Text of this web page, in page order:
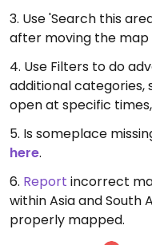
3. Use 'Search this
after moving the map
4. Use Filters to do
additional categories,
open at specific
5. Is someplace
here.
6. Report incorrect
within Asia and South
properly mapped.